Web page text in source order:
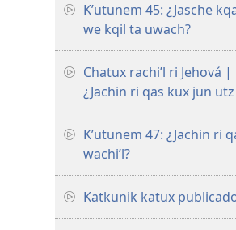
Kʼutunem 45: ¿Jasche
we kqil ta uwach?
Chatux rachiʼl ri Jehová |
¿Jachin ri qas kux jun utz
Kʼutunem 47: ¿Jachin ri
wachiʼl?
Katkunik katux